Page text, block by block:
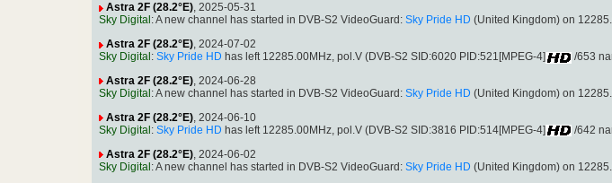
Astra 2F (28.2°E), 2025-05-31
Sky Digital : A new channel has started in DVB-S2 VideoGuard: Sky Pride HD (United Kingdom) on
Astra 2F (28.2°E), 2024-07-02
Sky Digital : Sky Pride HD has left 12285.00MHz, pol.V (DVB-S2 SID:6020 PID:521[MPEG-4] /653
Astra 2F (28.2°E), 2024-06-28
Sky Digital : A new channel has started in DVB-S2 VideoGuard: Sky Pride HD (United Kingdom) on
Astra 2F (28.2°E), 2024-06-10
Sky Digital : Sky Pride HD has left 12285.00MHz, pol.V (DVB-S2 SID:3816 PID:514[MPEG-4] /642
Astra 2F (28.2°E) , 2024-06-02
Sky Digital: A new channel has started in DVB-S2 VideoGuard: Sky Pride HD (United Kingdom) on